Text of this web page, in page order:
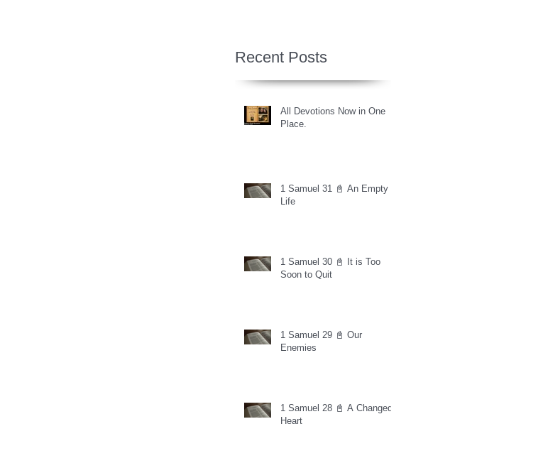
Recent Posts
All Devotions Now in One
Place.
1 Samuel 31 📓 An Empty
Life
1 Samuel 30 📓 It is Too
Soon to Quit
1 Samuel 29 📓 Our
Enemies
1 Samuel 28 📓 A Changed
Heart